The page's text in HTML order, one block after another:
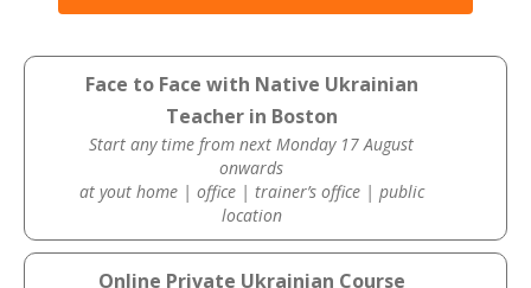
Face to Face with Native Ukrainian
Teacher in Boston
Start any time from next Monday 17 August
onwards
at yout home | office | trainer’s office | public
location
Online Private Ukrainian Course